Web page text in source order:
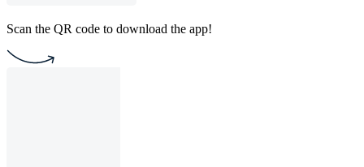
Scan the QR code to download the app!